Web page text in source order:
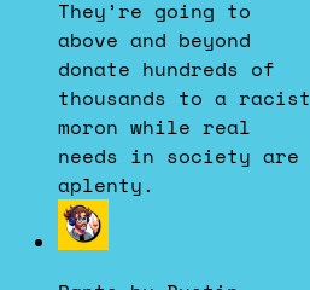
They’re going to
above and beyond
donate hundreds of
thousands to a racist
moron while real
needs in society are
aplenty.
View
post